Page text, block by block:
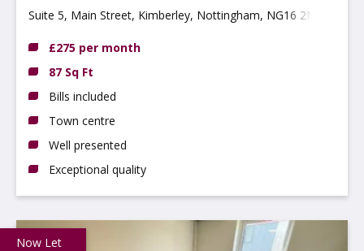
Suite 5, Main Street, Kimberley, Nottingham, NG16 2NG
£275 per month
87 Sq Ft
Bills included
Town centre
Well presented
Exceptional quality
Now Let